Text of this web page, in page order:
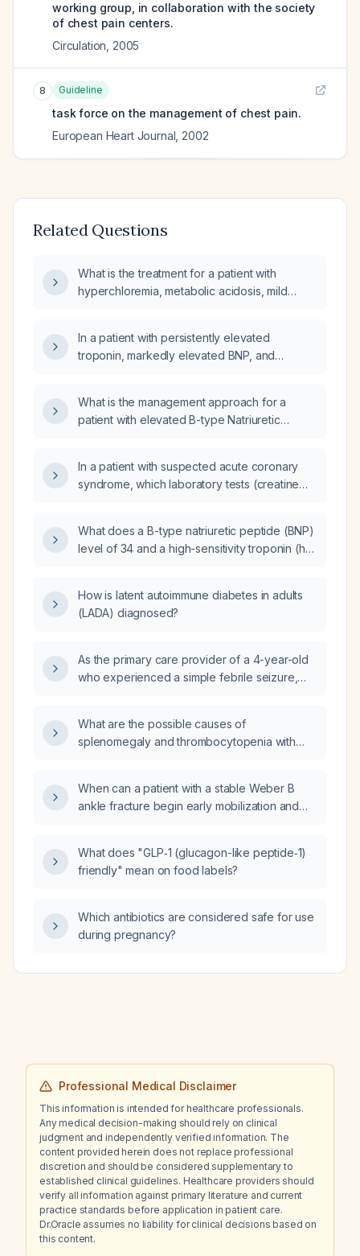
working group, in collaboration with the society
of chest pain centers.
Circulation 2005
8 Guideline
task force on the management of chest pain.
European Heart Journal 2002
Related Questions
What is the treatment for a patient with
hyperchloremia, metabolic acidosis, mild
In a patient with persistently elevated
troponin, markedly elevated BNP, and
What is the management approach for a
patient with elevated B-type Natriuretic
In a patient with suspected acute coronary
syndrome, which laboratory tests (creatine
should be obtained and how should their
results guide diagnosis and management?
What does a B-type natriuretic peptide (BNP)
level of 34 and a high-sensitivity troponin (hs
How is latent autoimmune diabetes in adults
(LADA) diagnosed?
As the primary care provider of a 4-year-old
who experienced a simple febrile seizure,
What are the possible causes of
splenomegaly and thrombocytopenia with
When can a patient with a stable Weber B
ankle fracture begin early mobilization and
What does "GLP‑1 (glucagon-like peptide‑1)
friendly" mean on food labels?
Which antibiotics are considered safe for use
during pregnancy?
Professional Medical Disclaimer
This information is intended for healthcare professionals.
Any medical decision-making should rely on clinical
judgment and independently verified information. The
content provided herein does not replace professional
discretion and should be considered supplementary to
established clinical guidelines. Healthcare providers should
verify all information against primary literature and current
practice standards before application in patient care.
Dr.Oracle assumes no liability for clinical decisions based on
this content.